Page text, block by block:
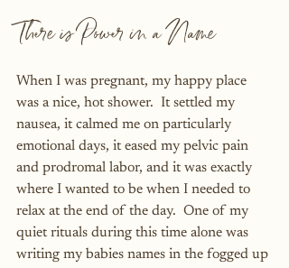
There is Power in a Name
When I was pregnant, my happy place
was a nice, hot shower.  It settled my
nausea, it calmed me on particularly
emotional days, it eased my pelvic pain
and prodromal labor, and it was exactly
where I wanted to be when I needed to
relax at the end of the day.  One of my
quiet rituals during this time alone was
writing my babies names in the fogged up